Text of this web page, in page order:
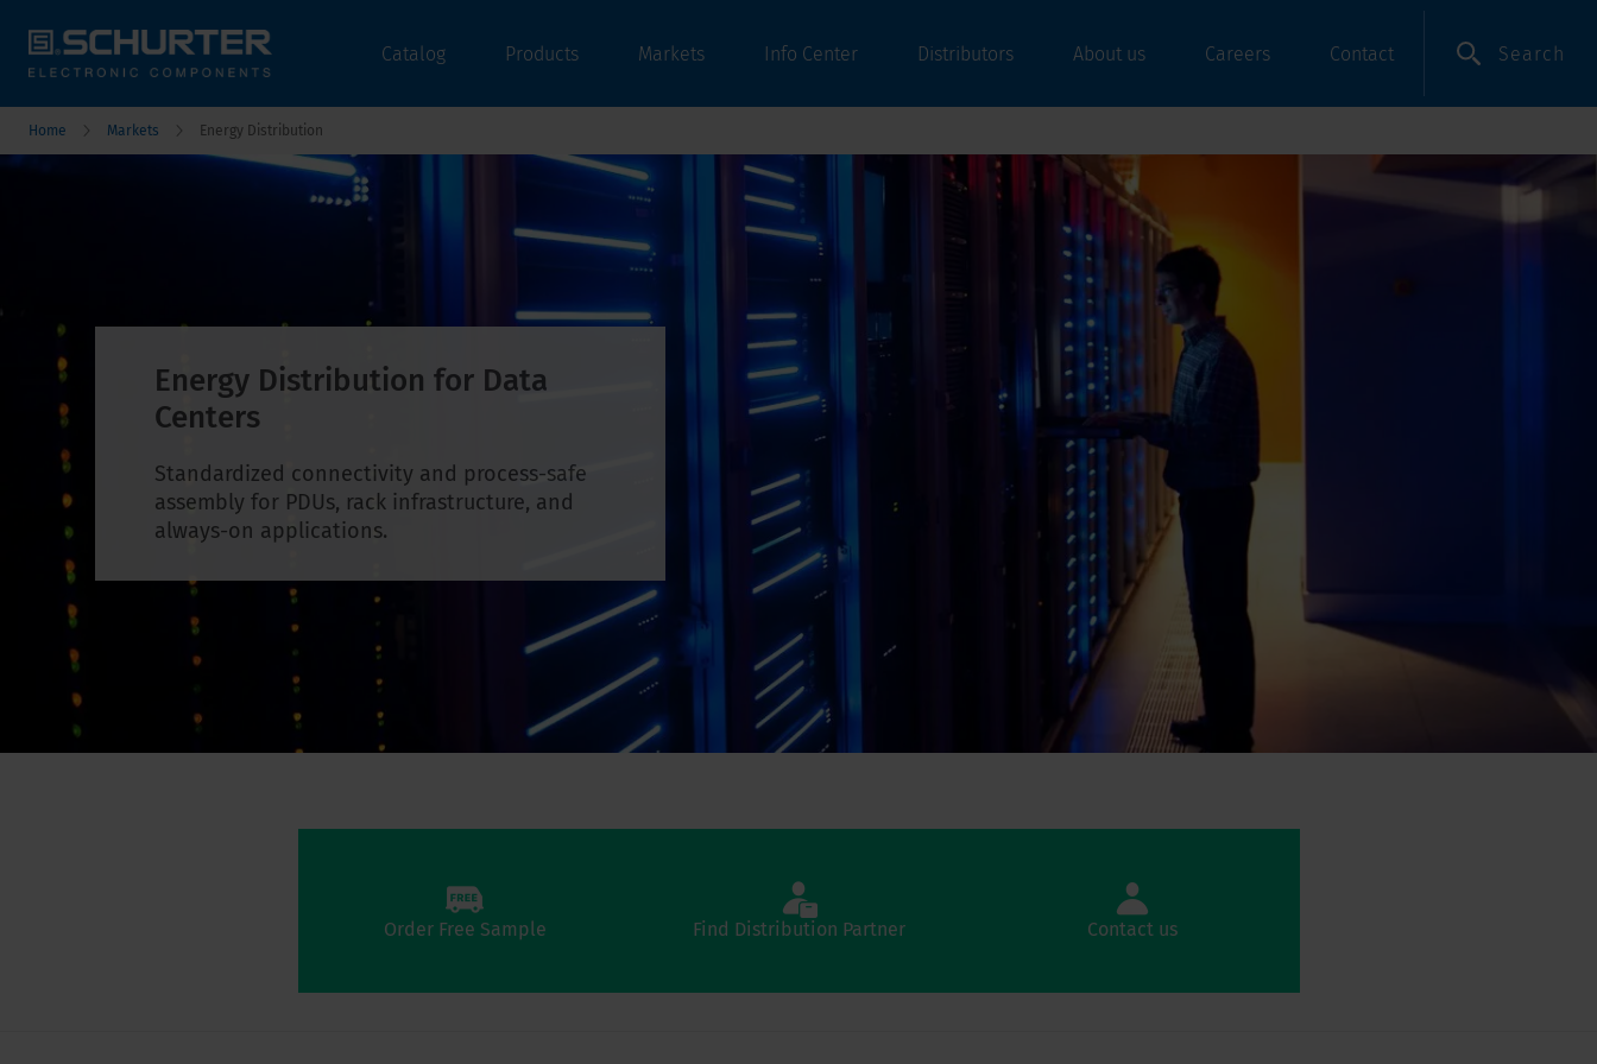
Catalog Products Markets Info Center Distributors About us Careers Contact Search
Home Markets Energy Distribution
Energy Distribution for Data
Centers
Standardized connectivity and process-safe
assembly for PDUs, rack infrastructure, and
always-on applications.
Order Free Sample Find Distribution Partner Contact us